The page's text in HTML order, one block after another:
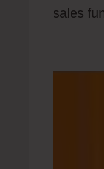
sales